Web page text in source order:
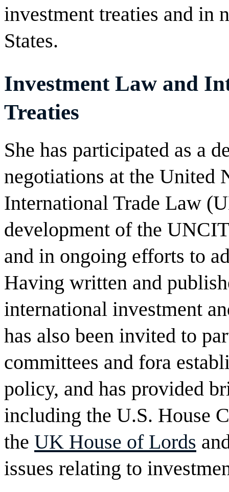
investment treaties and in
States.
Investment Law and
Treaties
She has participated as a
negotiations at the United
International Trade Law
development of the
and in ongoing efforts to
Having written and
international investment
has also been invited to
committees and fora
policy, and has provided
including the U.S. House
the UK House of Lords
issues relating to